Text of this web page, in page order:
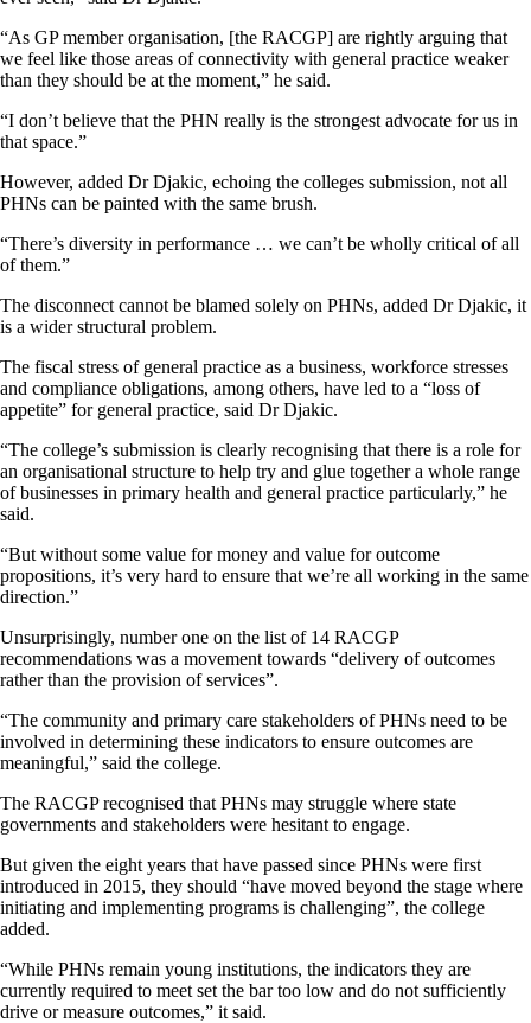
“As GP member organisation, [the RACGP] are rightly arguing that
we feel like those areas of connectivity with general practice weaker
than they should be at the moment,” he said.
“I don’t believe that the PHN really is the strongest advocate for us in
that space.”
However, added Dr Djakic, echoing the colleges submission, not all
PHNs can be painted with the same brush.
“There’s diversity in performance … we can’t be wholly critical of all
of them.”
The disconnect cannot be blamed solely on PHNs, added Dr Djakic, it
is a wider structural problem.
The fiscal stress of general practice as a business, workforce stresses
and compliance obligations, among others, have led to a “loss of
appetite” for general practice, said Dr Djakic.
“The college’s submission is clearly recognising that there is a role for
an organisational structure to help try and glue together a whole range
of businesses in primary health and general practice particularly,” he
said.
“But without some value for money and value for outcome
propositions, it’s very hard to ensure that we’re all working in the same
direction.”
Unsurprisingly, number one on the list of 14 RACGP
recommendations was a movement towards “delivery of outcomes
rather than the provision of services”.
“The community and primary care stakeholders of PHNs need to be
involved in determining these indicators to ensure outcomes are
meaningful,” said the college.
The RACGP recognised that PHNs may struggle where state
governments and stakeholders were hesitant to engage.
But given the eight years that have passed since PHNs were first
introduced in 2015, they should “have moved beyond the stage where
initiating and implementing programs is challenging”, the college
added.
“While PHNs remain young institutions, the indicators they are
currently required to meet set the bar too low and do not sufficiently
drive or measure outcomes,” it said.